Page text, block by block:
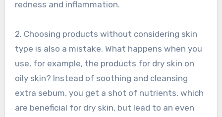
redness and inflammation.
2. Choosing products without considering skin
type is also a mistake. What happens when you
use, for example, the products for dry skin on
oily skin? Instead of soothing and cleansing
extra sebum, you get a shot of nutrients, which
are beneficial for dry skin, but lead to an even